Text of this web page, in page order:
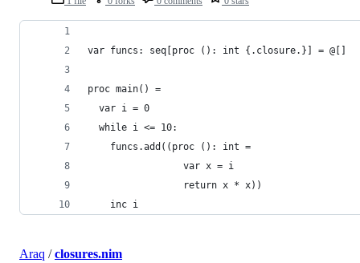
var funcs: seq[proc (): int {.closure.}] = @[]
proc main() =
  var i = 0
  while i <= 10:
    funcs.add((proc (): int =
                 var x = i
                 return x * x))
    inc i
Araq /closures.nim